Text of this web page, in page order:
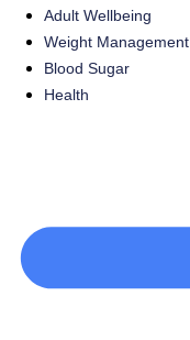
Adult Wellbeing
Weight Management
Blood Sugar
Health